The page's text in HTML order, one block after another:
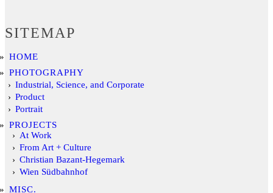
SITEMAP
HOME
PHOTOGRAPHY
Industrial, Science, and Corporate
Product
Portrait
PROJECTS
At Work
From Art + Culture
Christian Bazant-Hegemark
Wien Südbahnhof
MISC.